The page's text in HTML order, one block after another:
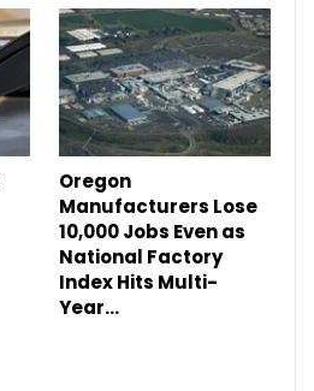
Oregon
Manufacturers Lose
10,000 Jobs Even as
National Factory
Index Hits Multi-
Year…